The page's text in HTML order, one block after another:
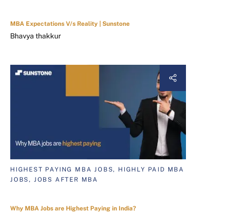
MBA Expectations V/s Reality | Sunstone
Bhavya thakkur
HIGHEST PAYING MBA JOBS, HIGHLY PAID MBA
JOBS, JOBS AFTER MBA
Why MBA Jobs are Highest Paying in India?